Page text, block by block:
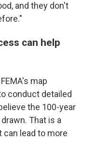
and they don't
can help
map
conduct detailed
the 100-year
That is a
lead to more